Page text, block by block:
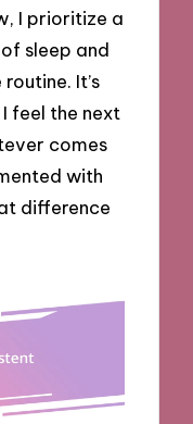
I prioritize a
sleep and
It’s
feel the next
comes
with
difference